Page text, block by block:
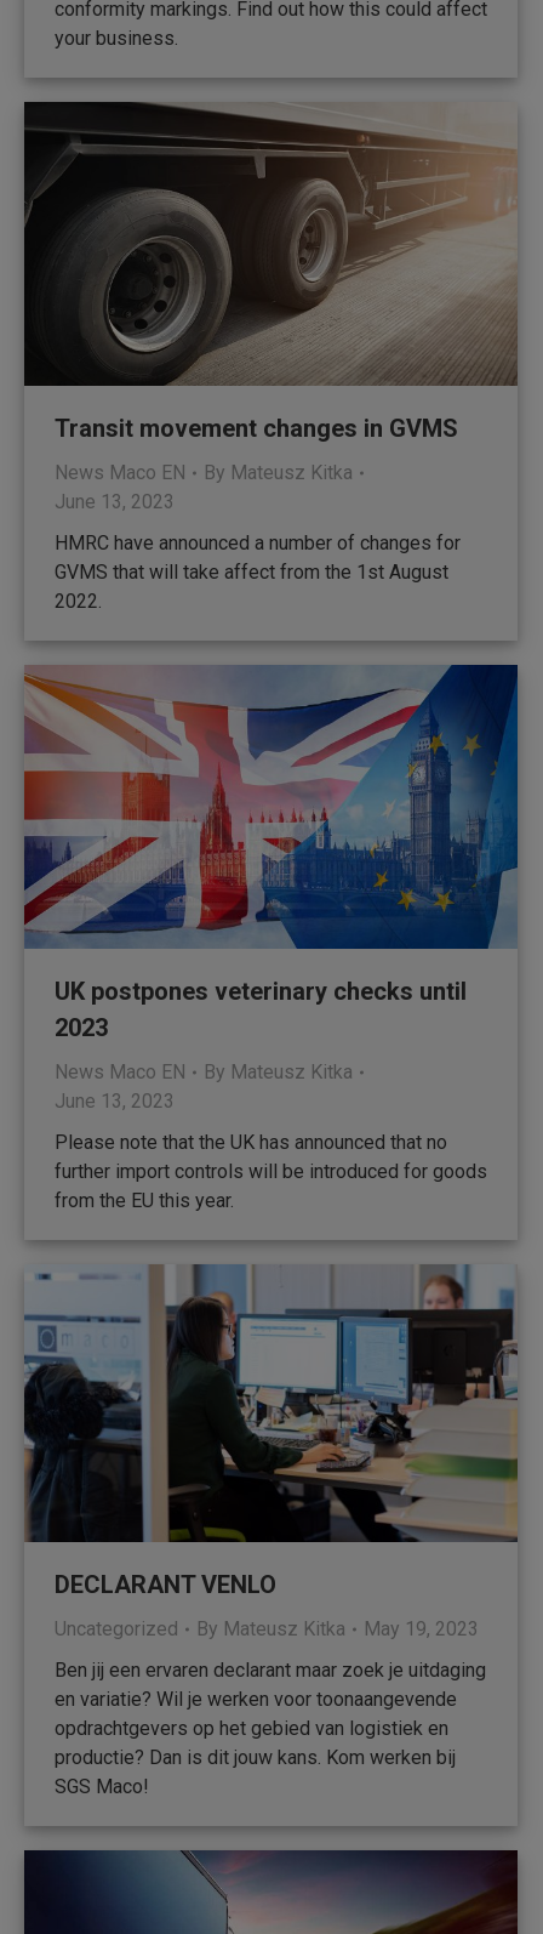
conformity markings. Find out how this could affect
your business.
Transit movement changes in GVMS
News Maco EN By Mateusz Kitka
June 13, 2023
HMRC have announced a number of changes for
GVMS that will take affect from the 1st August
2022.
UK postpones veterinary checks until
2023
News Maco EN By Mateusz Kitka
June 13, 2023
Please note that the UK has announced that no
further import controls will be introduced for goods
from the EU this year.
DECLARANT VENLO
Uncategorized By Mateusz Kitka
May 19, 2023
Ben jij een ervaren declarant maar zoek je uitdaging
en variatie? Wil je werken voor toonaangevende
opdrachtgevers op het gebied van logistiek en
productie? Dan is dit jouw kans. Kom werken bij
SGS Maco!